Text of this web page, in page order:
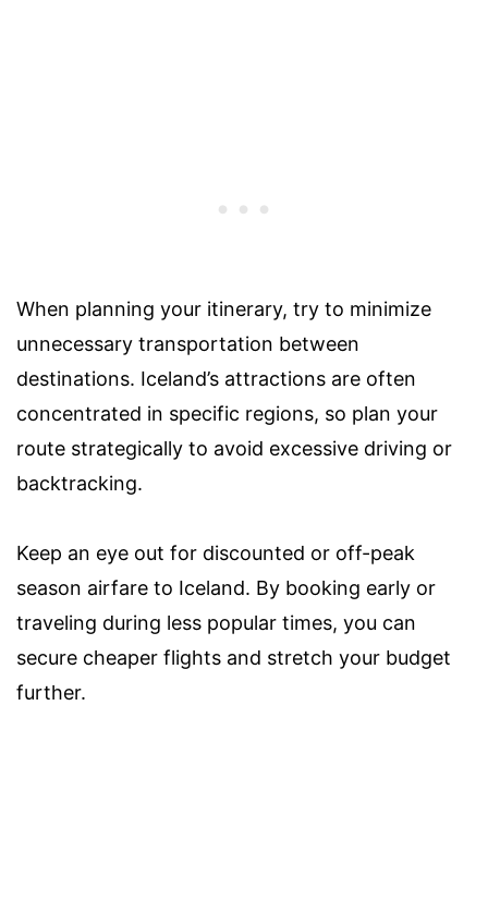
When planning your itinerary, try to minimize
unnecessary transportation between
destinations. Iceland’s attractions are often
concentrated in specific regions, so plan your
route strategically to avoid excessive driving or
backtracking.
Keep an eye out for discounted or off-peak
season airfare to Iceland. By booking early or
traveling during less popular times, you can
secure cheaper flights and stretch your budget
further.